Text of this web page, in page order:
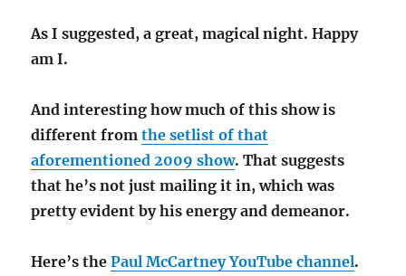
As I suggested, a great, magical night. Happy
am I.
And interesting how much of this show is
different fromthe setlist of that
aforementioned 2009 show. That suggests
that he’s not just mailing it in, which was
pretty evident by his energy and demeanor.
Here’s thePaul McCartney YouTube channel.